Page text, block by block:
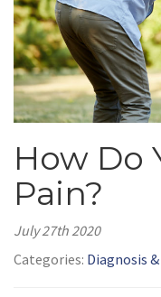
How Do
Pain?
July 27th 2020
Categories: Diagnosis